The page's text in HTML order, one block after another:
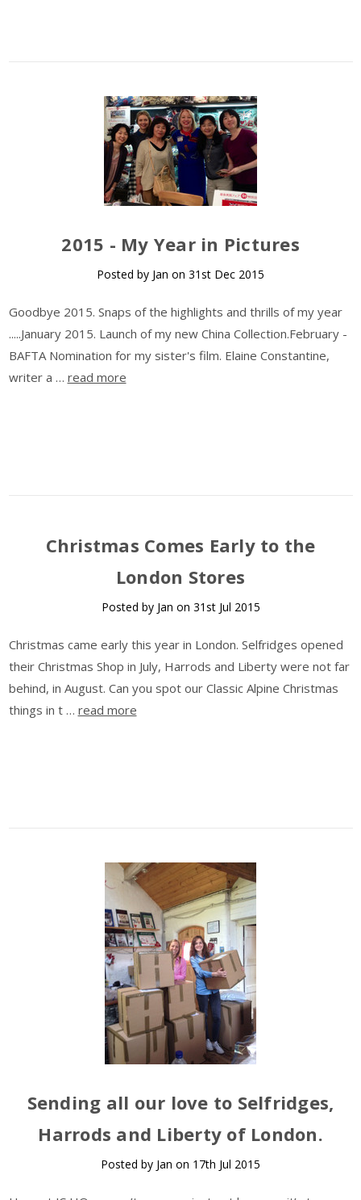
​2015 - My Year in Pictures
Posted by Jan on 31st Dec 2015
Goodbye 2015. Snaps of the highlights and thrills of my year
.....January 2015. Launch of my new China Collection.February -
BAFTA Nomination for my sister's film. Elaine Constantine,
writer a … read more
​Christmas Comes Early to the
London Stores
Posted by Jan on 31st Jul 2015
Christmas came early this year in London. Selfridges opened
their Christmas Shop in July, Harrods and Liberty were not far
behind, in August. Can you spot our Classic Alpine Christmas
things in t … read more
Sending all our love to Selfridges,
Harrods and Liberty of London.
Posted by Jan on 17th Jul 2015